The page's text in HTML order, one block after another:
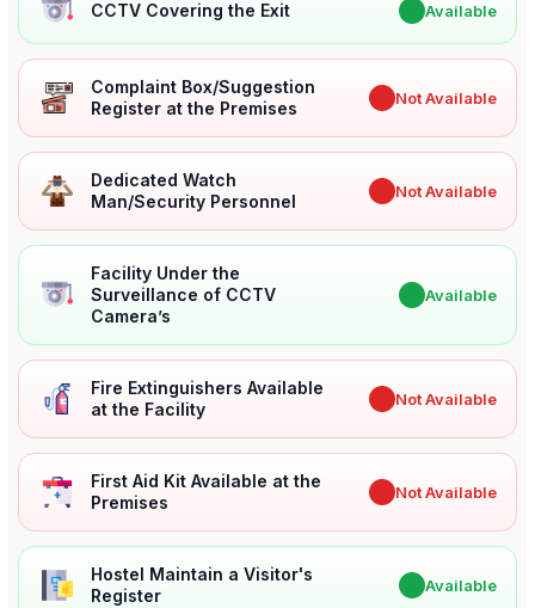
CCTV Covering the Exit Available
Complaint Box/Suggestion
Register at the Premises
Not Available
Dedicated Watch
Man/Security Personnel
Not Available
Facility Under the
Surveillance of CCTV
Camera’s
Available
Fire Extinguishers Available
at the Facility
Not Available
First Aid Kit Available at the
Premises
Not Available
Hostel Maintain a Visitor's
Register
Available